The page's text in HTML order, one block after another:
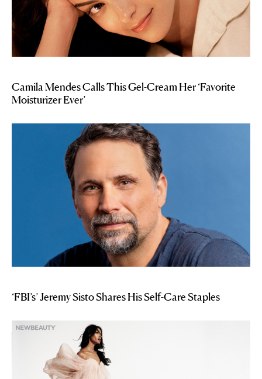
Camila Mendes Calls This Gel-Cream Her ‘Favorite
Moisturizer Ever’
‘FBI’s’ Jeremy Sisto Shares His Self-Care Staples